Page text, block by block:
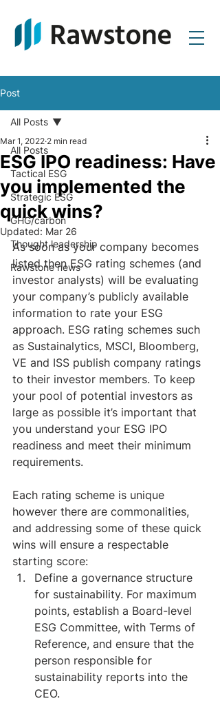
Post
All Posts
Tactical ESG
Strategic ESG
GHG/carbon
Thought leadership
Rawstone news
All Posts
ESG IPO readiness: Have
you implemented the
quick wins?
Mar 1, 2022 2 min read
Updated: Mar 26
As soon as your company becomes
listed then ESG rating schemes (and
investor analysts) will be evaluating
your company’s publicly available
information to rate your ESG
approach. ESG rating schemes such
as Sustainalytics, MSCI, Bloomberg,
VE and ISS publish company ratings
to their investor members. To keep
your pool of potential investors as
large as possible it’s important that
you understand your ESG IPO
readiness and meet their minimum
requirements.
Each rating scheme is unique
however there are commonalities,
and addressing some of these quick
wins will ensure a respectable
starting score:
Define a governance structure
for sustainability. For maximum
points, establish a Board-level
ESG Committee, with Terms of
Reference, and ensure that the
person responsible for
sustainability reports into the
CEO.